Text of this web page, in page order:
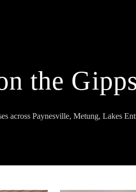
the
across Paynesville, Metung, Lakes